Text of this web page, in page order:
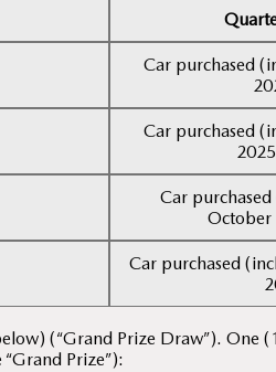
Car purchased
Car purchased
Car
October
Car purchased
(“Grand Prize Draw”). One
Prize”):